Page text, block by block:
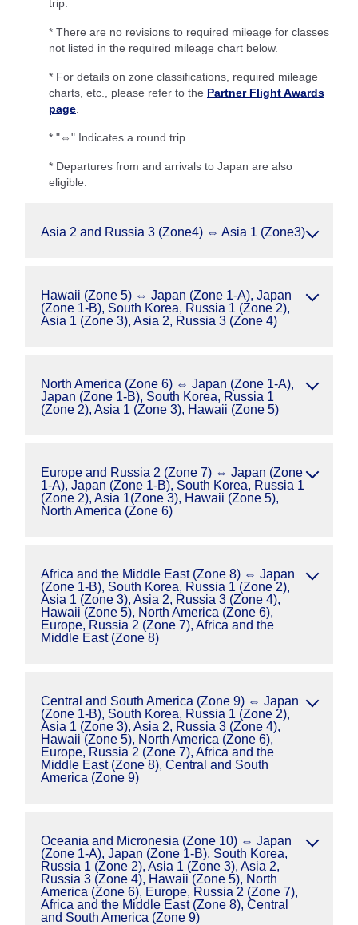
trip.
* There are no revisions to required mileage for classes
not listed in the required mileage chart below.
* For details on zone classifications, required mileage
charts, etc., please refer to the Partner Flight Awards
page
* "⇔" Indicates a round trip.
* Departures from and arrivals to Japan are also
eligible.
Asia 2 and Russia 3 (Zone4) ⇔ Asia 1 (Zone3)
Hawaii (Zone 5) ⇔ Japan (Zone 1-A), Japan
(Zone 1-B), South Korea, Russia 1 (Zone 2),
Asia 1 (Zone 3), Asia 2, Russia 3 (Zone 4)
North America (Zone 6) ⇔ Japan (Zone 1-A),
Japan (Zone 1-B), South Korea, Russia 1
(Zone 2), Asia 1 (Zone 3), Hawaii (Zone 5)
Europe and Russia 2 (Zone 7) ⇔ Japan (Zone
1-A), Japan (Zone 1-B), South Korea, Russia 1
(Zone 2), Asia 1(Zone 3), Hawaii (Zone 5),
North America (Zone 6)
Africa and the Middle East (Zone 8) ⇔ Japan
(Zone 1-B), South Korea, Russia 1 (Zone 2),
Asia 1 (Zone 3), Asia 2, Russia 3 (Zone 4),
Hawaii (Zone 5), North America (Zone 6),
Europe, Russia 2 (Zone 7), Africa and the
Middle East (Zone 8)
Central and South America (Zone 9) ⇔ Japan
(Zone 1-B), South Korea, Russia 1 (Zone 2),
Asia 1 (Zone 3), Asia 2, Russia 3 (Zone 4),
Hawaii (Zone 5), North America (Zone 6),
Europe, Russia 2 (Zone 7), Africa and the
Middle East (Zone 8), Central and South
America (Zone 9)
Oceania and Micronesia (Zone 10) ⇔ Japan
(Zone 1-A), Japan (Zone 1-B), South Korea,
Russia 1 (Zone 2), Asia 1 (Zone 3), Asia 2,
Russia 3 (Zone 4), Hawaii (Zone 5), North
America (Zone 6), Europe, Russia 2 (Zone 7),
Africa and the Middle East (Zone 8), Central
and South America (Zone 9)